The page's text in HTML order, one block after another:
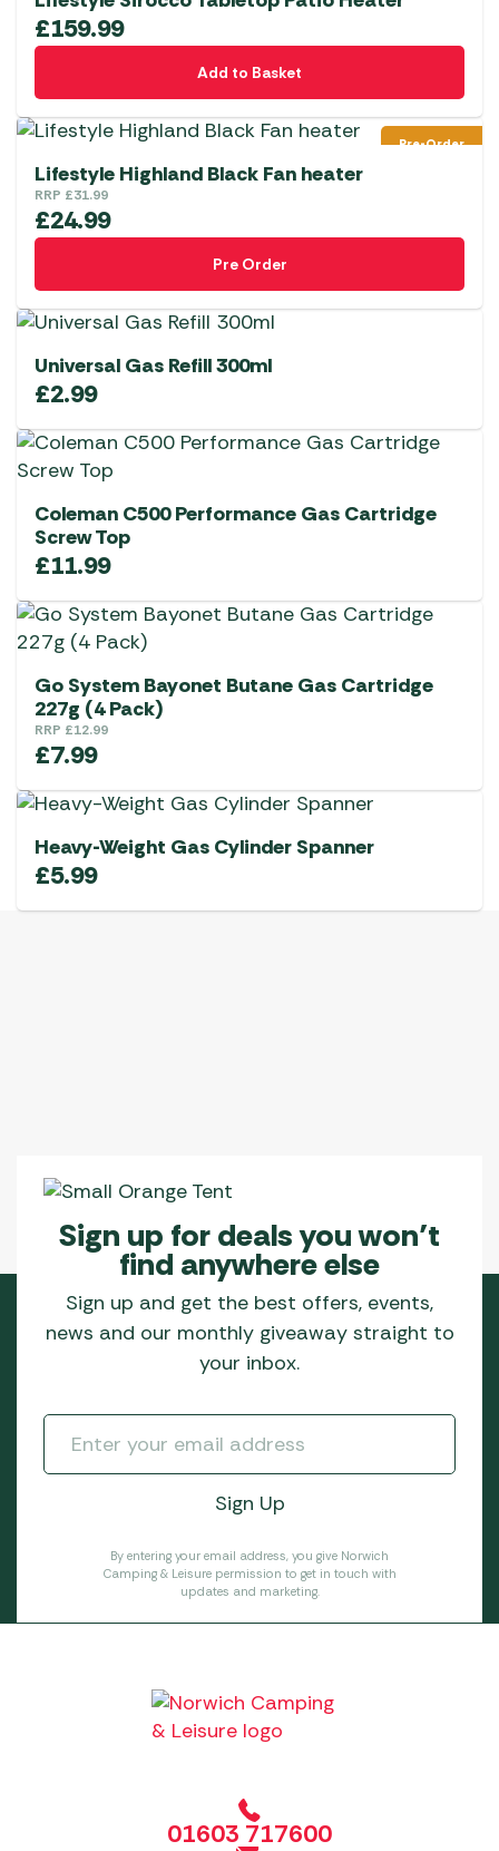
£159.99
Add to Basket
Pre-Order
Lifestyle Highland Black Fan heater
RRP £31.99
£24.99
Pre Order
Universal Gas Refill 300ml
£2.99
Coleman C500 Performance Gas Cartridge
Screw Top
£11.99
Go System Bayonet Butane Gas Cartridge
227g (4 Pack)
RRP £12.99
£7.99
Heavy-Weight Gas Cylinder Spanner
£5.99
Sign up for deals you won’t
find anywhere else
Sign up and get the best offers, events,
news and our monthly giveaway straight to
your inbox.
By entering your email address, you give Norwich
Camping & Leisure permission to get in touch with
updates and marketing.
01603 717600